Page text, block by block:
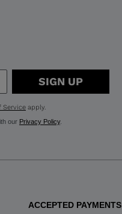
SIGN UP
Serviceapply.
our Privacy Policy.
ACCEPTED PAYMENTS